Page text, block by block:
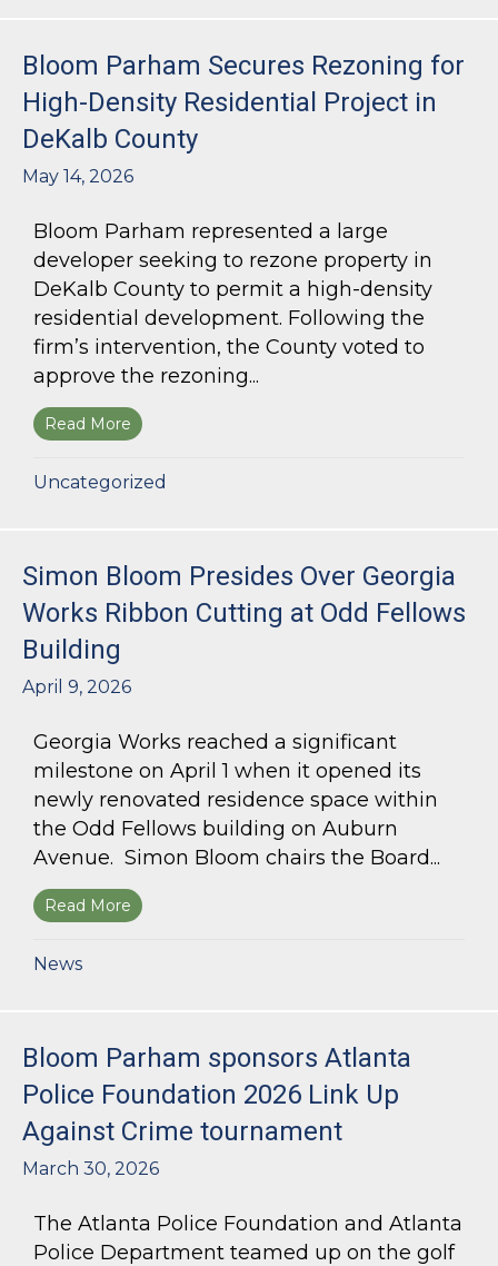
Bloom Parham Secures Rezoning for
High-Density Residential Project in
DeKalb County
May 14, 2026
Bloom Parham represented a large
developer seeking to rezone property in
DeKalb County to permit a high-density
residential development. Following the
firm’s intervention, the County voted to
approve the rezoning...
Read More about Bloom Parham Secures Rezoning for
Uncategorized
Simon Bloom Presides Over Georgia
Works Ribbon Cutting at Odd Fellows
Building
April 9, 2026
Georgia Works reached a significant
milestone on April 1 when it opened its
newly renovated residence space within
the Odd Fellows building on Auburn
Avenue. Simon Bloom chairs the Board...
Read More about Simon Bloom Presides Over Georgia
News
Bloom Parham sponsors Atlanta
Police Foundation 2026 Link Up
Against Crime tournament
March 30, 2026
The Atlanta Police Foundation and Atlanta
Police Department teamed up on the golf